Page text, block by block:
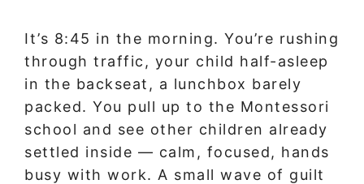
It’s 8:45 in the morning. You’re rushing
through traffic, your child half-asleep
in the backseat, a lunchbox barely
packed. You pull up to the Montessori
school and see other children already
settled inside — calm, focused, hands
busy with work. A small wave of guilt